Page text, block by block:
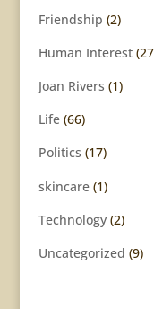
Friendship (2)
Human Interest
Joan Rivers (1)
Life(66)
Politics (17)
skincare(1)
Technology(2)
Uncategorized (9)